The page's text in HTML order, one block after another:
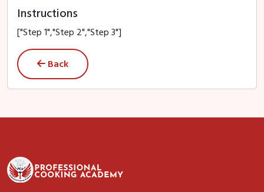
Instructions
["Step 1","Step 2","Step 3"]
Back